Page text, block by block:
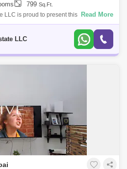
799 Sq.Ft.
LLC is proud to present this well-
in the Med Cluster, Discovery
Read More
LLC